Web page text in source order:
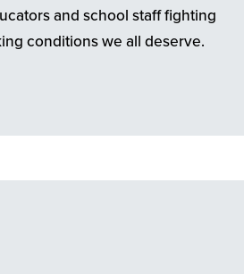
and school staff fighting
conditions we all deserve.